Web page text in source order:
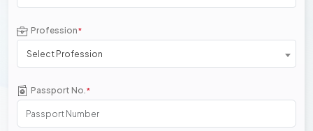
Profession*
Select Profession
Passport No.*